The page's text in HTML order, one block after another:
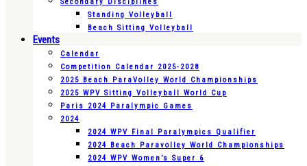
Secondary Disciplines
Standing Volleyball
Beach Sitting Volleyball
Events
Calendar
Competition Calendar 2025-2028
2025 Beach ParaVolley World Championships
2025 WPV Sitting Volleyball World Cup
Paris 2024 Paralympic Games
2024
2024 WPV Final Paralympics Qualifier
2024 Beach Paravolley World Championships
2024 WPV Women’s Super 6